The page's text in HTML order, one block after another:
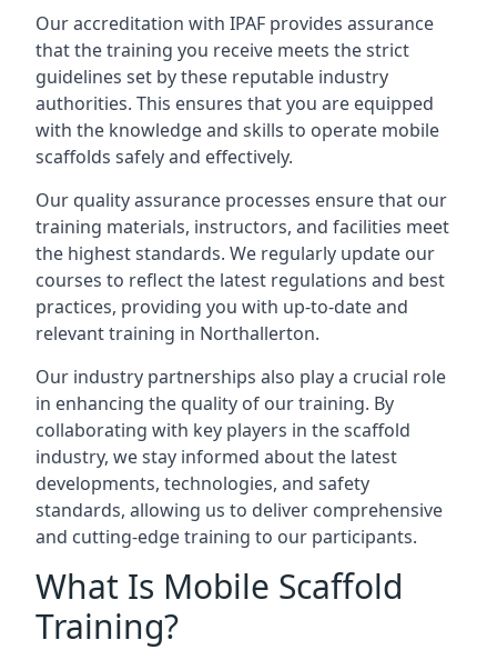
Our accreditation with IPAF provides assurance
that the training you receive meets the strict
guidelines set by these reputable industry
authorities. This ensures that you are equipped
with the knowledge and skills to operate mobile
scaffolds safely and effectively.
Our quality assurance processes ensure that our
training materials, instructors, and facilities meet
the highest standards. We regularly update our
courses to reflect the latest regulations and best
practices, providing you with up-to-date and
relevant training in Northallerton.
Our industry partnerships also play a crucial role
in enhancing the quality of our training. By
collaborating with key players in the scaffold
industry, we stay informed about the latest
developments, technologies, and safety
standards, allowing us to deliver comprehensive
and cutting-edge training to our participants.
What Is Mobile Scaffold
Training?